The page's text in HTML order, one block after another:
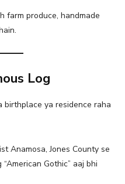
farm produce, handmade
Log
birthplace ya residence raha
Anamosa, Jones County se
Gothic” aaj bhi